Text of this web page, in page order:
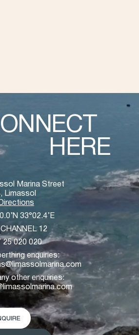
HERE
Marina Street
Limassol
33°02.4’E
12
25 020 020
enquiries:
other enquiries: